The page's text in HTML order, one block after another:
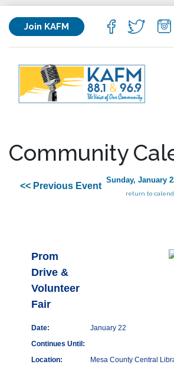
Join KAFM
Community
<< Previous Event
Sunday, January
return to
Prom
Drive &
Volunteer
Fair
Date:
January 22
Continues Until:
Location:
Mesa County Central